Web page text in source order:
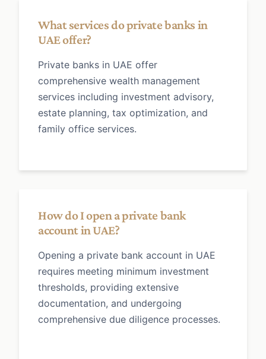
What services do private banks in
UAE offer?
Private banks in UAE offer
comprehensive wealth management
services including investment advisory,
estate planning, tax optimization, and
family office services.
How do I open a private bank
account in UAE?
Opening a private bank account in UAE
requires meeting minimum investment
thresholds, providing extensive
documentation, and undergoing
comprehensive due diligence processes.